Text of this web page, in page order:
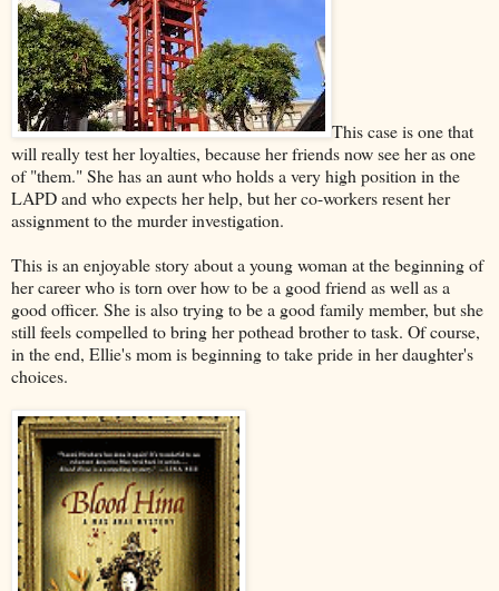
This case is one that
will really test her loyalties, because her friends now see her as one
of "them." She has an aunt who holds a very high position in the
LAPD and who expects her help, but her co-workers resent her
assignment to the murder investigation.
This is an enjoyable story about a young woman at the beginning of
her career who is torn over how to be a good friend as well as a
good officer. She is also trying to be a good family member, but she
still feels compelled to bring her pothead brother to task. Of course,
in the end, Ellie's mom is beginning to take pride in her daughter's
choices.